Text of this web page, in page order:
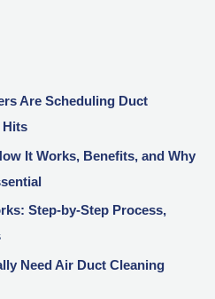
Are Scheduling Duct
Hits
It Works, Benefits, and Why
Step-by-Step Process,
Need Air Duct Cleaning